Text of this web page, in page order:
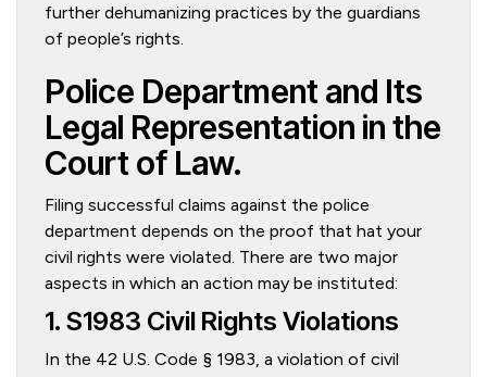
further dehumanizing practices by the guardians
of people’s rights.
Police Department and Its
Legal Representation in the
Court of Law.
Filing successful claims against the police
department depends on the proof that hat your
civil rights were violated. There are two major
aspects in which an action may be instituted:
1. S1983 Civil Rights Violations
In the 42 U.S. Code § 1983, a violation of civil